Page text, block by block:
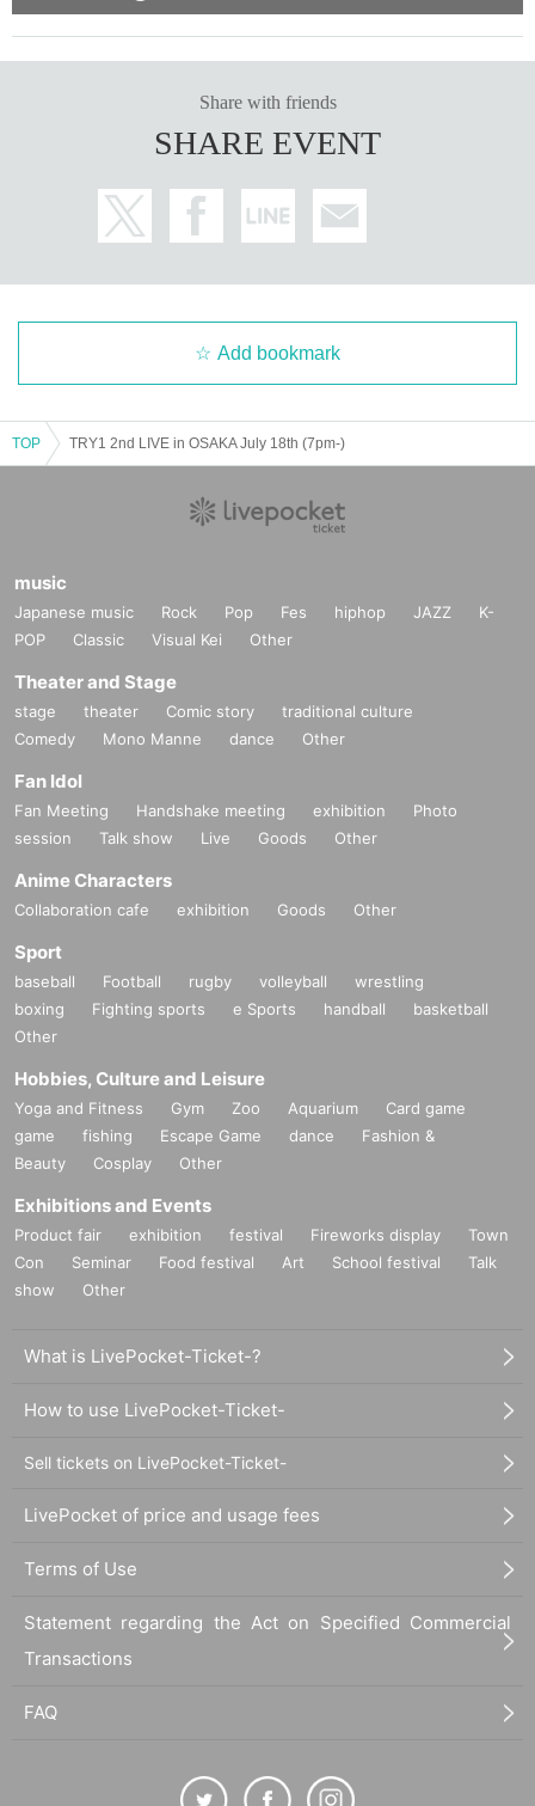
Share with friends
SHARE EVENT
Add bookmark
TOP TRY1 2nd LIVE in OSAKA July 18th (7pm-)
music
Japanese music Rock Pop Fes hiphop JAZZ
K-
POP
Classic Visual Kei Other
Theater and Stage
stage theater Comic story
traditional culture
Comedy
Mono Manne dance Other
Fan Idol
Fan Meeting Handshake meeting exhibition
Photo
session
Talk show Live Goods Other
Anime Characters
Collaboration cafe exhibition Goods Other
Sport
baseball Football rugby volleyball
wrestling
boxing
Fighting sports e Sports handball
basketball
Other
Hobbies, Culture and Leisure
Yoga and Fitness Gym Zoo Aquarium
Card game
game
fishing Escape Game dance
Fashion &
Beauty
Cosplay Other
Exhibitions and Events
Product fair exhibition festival Fireworks display
Town
Con
Seminar Food festival Art School festival
Talk
show
Other
What is LivePocket-Ticket-?
How to use LivePocket-Ticket-
Sell tickets on LivePocket-Ticket-
LivePocket of price and usage fees
Terms of Use
Statement regarding the Act on Specified Commercial
Transactions
FAQ